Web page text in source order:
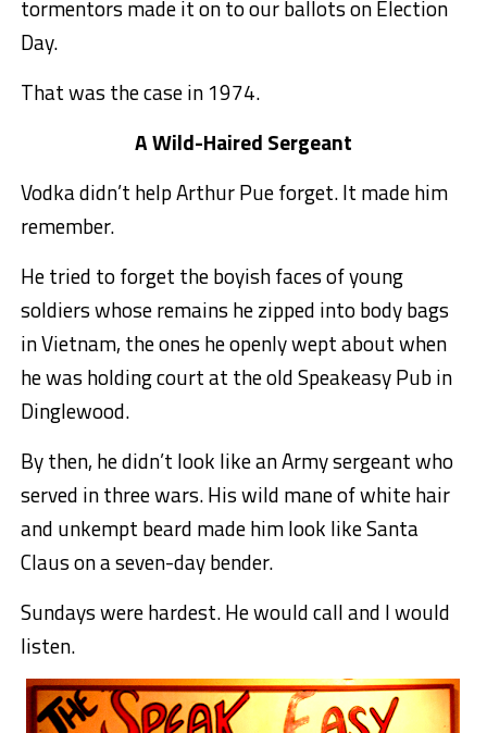
tormentors made it on to our ballots on Election
Day.
That was the case in 1974.
A Wild-Haired Sergeant
Vodka didn’t help Arthur Pue forget. It made him
remember.
He tried to forget the boyish faces of young
soldiers whose remains he zipped into body bags
in Vietnam, the ones he openly wept about when
he was holding court at the old Speakeasy Pub in
Dinglewood.
By then, he didn’t look like an Army sergeant who
served in three wars. His wild mane of white hair
and unkempt beard made him look like Santa
Claus on a seven-day bender.
Sundays were hardest. He would call and I would
listen.